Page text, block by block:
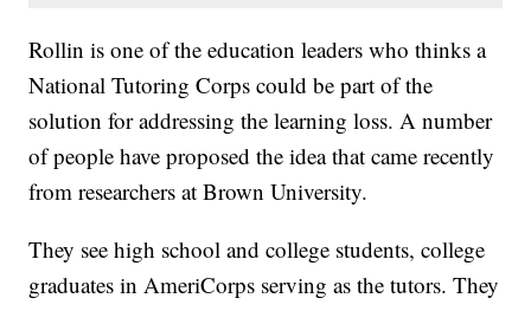
Rollin is one of the education leaders who thinks a
National Tutoring Corps could be part of the
solution for addressing the learning loss. A number
of people have proposed the idea that came recently
from researchers at Brown University.
They see high school and college students, college
graduates in AmeriCorps serving as the tutors. They